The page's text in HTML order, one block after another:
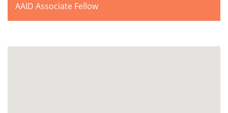
AAID Associate Fellow